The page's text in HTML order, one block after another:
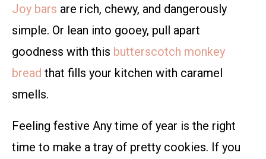
Joy bars are rich, chewy, and dangerously
simple. Or lean into gooey, pull apart
goodness with this butterscotch monkey
bread that fills your kitchen with caramel
smells.
Feeling festive Any time of year is the right
time to make a tray of pretty cookies. If you